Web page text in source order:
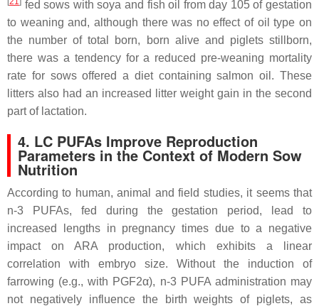
fed sows with soya and fish oil from day 105 of gestation
to weaning and, although there was no effect of oil type on
the number of total born, born alive and piglets stillborn,
there was a tendency for a reduced pre-weaning mortality
rate for sows offered a diet containing salmon oil. These
litters also had an increased litter weight gain in the second
part of lactation.
4. LC PUFAs Improve Reproduction
Parameters in the Context of Modern Sow
Nutrition
According to human, animal and field studies, it seems that
n-3 PUFAs, fed during the gestation period, lead to
increased lengths in pregnancy times due to a negative
impact on ARA production, which exhibits a linear
correlation with embryo size. Without the induction of
farrowing (e.g., with PGF2α), n-3 PUFA administration may
not negatively influence the birth weights of piglets, as